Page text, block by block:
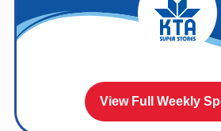
View Full Weekly